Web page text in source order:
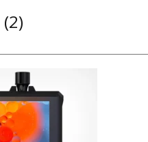
(2)